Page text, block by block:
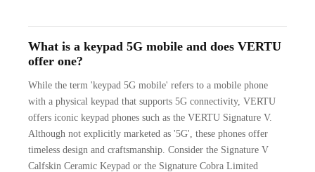
What is a keypad 5G mobile and does VERTU
offer one?
While the term 'keypad 5G mobile' refers to a mobile phone
with a physical keypad that supports 5G connectivity, VERTU
offers iconic keypad phones such as the VERTU Signature V.
Although not explicitly marketed as '5G', these phones offer
timeless design and craftsmanship. Consider the Signature V
Calfskin Ceramic Keypad or the Signature Cobra Limited